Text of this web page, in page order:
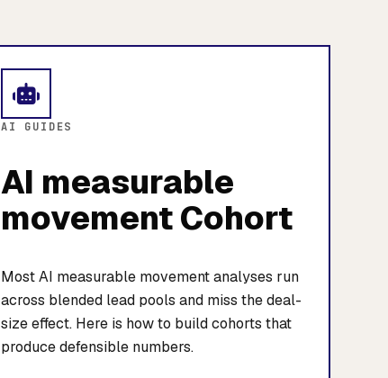
AI GUIDES
AI measurable
movement Cohort
Most AI measurable movement analyses run
across blended lead pools and miss the deal-
size effect. Here is how to build cohorts that
produce defensible numbers.